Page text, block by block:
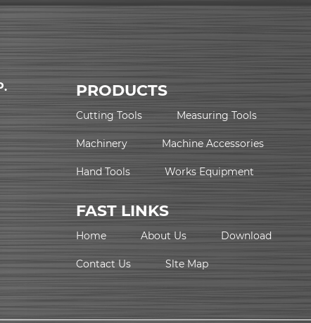
PRODUCTS
Cutting Tools Measuring Tools
Machinery Machine Accessories
Hand Tools Works Equipment
FAST LINKS
Home About Us Download
Contact Us Slte Map